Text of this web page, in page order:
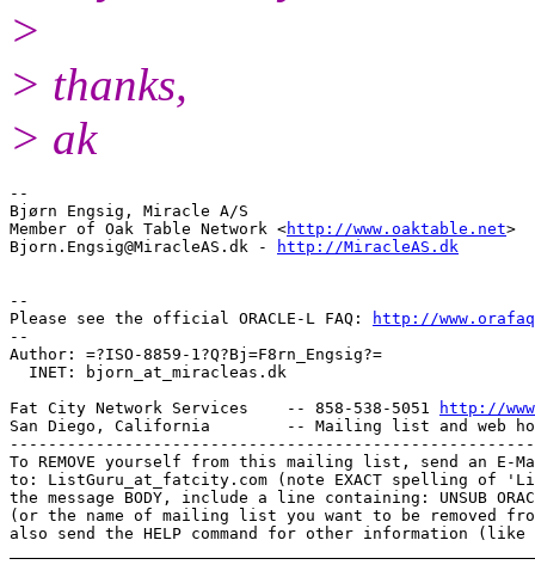
>
> thanks,
> ak
--
Bjørn Engsig, Miracle A/S
Member of Oak Table Network <http://www.oaktable.net>
Bjorn.Engsig@MiracleAS.dk -
http://MiracleAS.dk
--
Please see the official ORACLE-L FAQ:
http://
--
Author: =?ISO-8859-1?Q?Bj=F8rn_Engsig?=
  INET: bjorn_at_miracleas.
dk
Fat City Network Services    -- 858-538-5051
http://
San Diego, California        -- Mailing list and web
To REMOVE yourself from this mailing list, send an E-
to: ListGuru_at_fatcity. com (note EXACT spelling of
the message BODY, include a line containing: UNSUB
(or the name of mailing list you want to be removed